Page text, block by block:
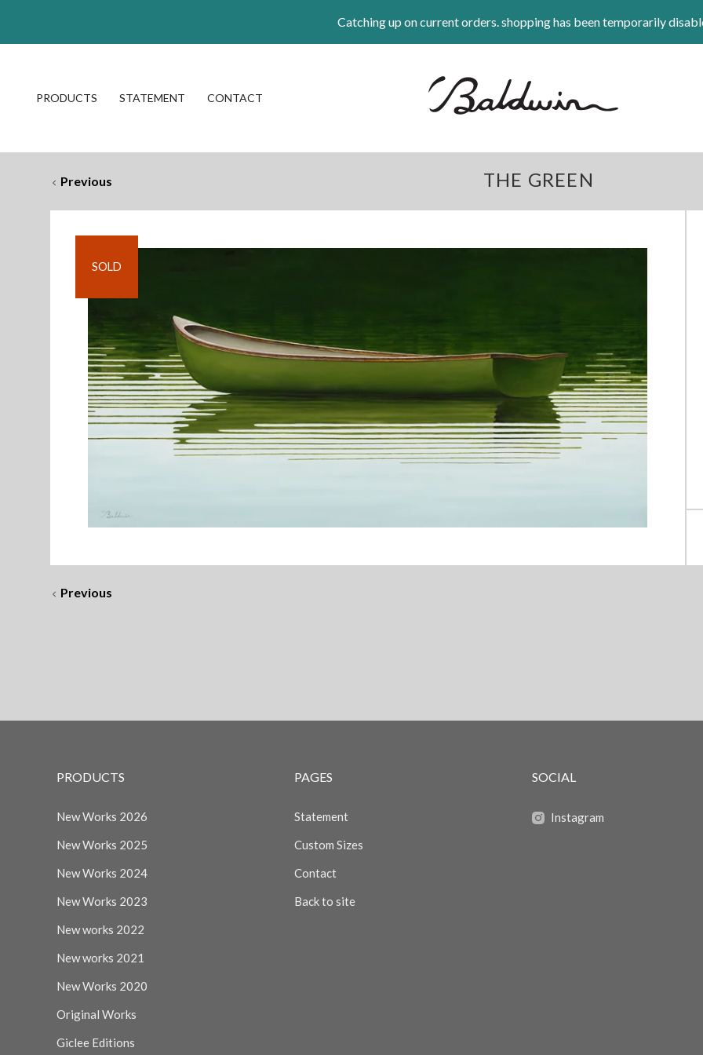
Catching up on current orders. shopping has been temporarily
PRODUCTS STATEMENT CONTACT
Previous THE GREEN
SOLD
Previous
PRODUCTS
New Works 2026
New Works 2025
New Works 2024
New Works 2023
New works 2022
New works 2021
New Works 2020
Original Works
Giclee Editions
PAGES
Statement
Custom Sizes
Contact
Back to site
SOCIAL
Instagram